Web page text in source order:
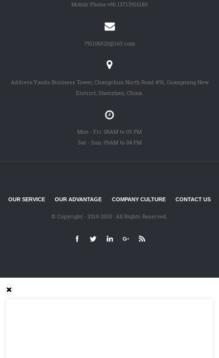
Mobile Phone:+86 13713916180
791106520@163.com
Address:Yaoda Business Tower, Changchun North Road #91, Guangming New
District, Shenzhen, China.
Mon - Fri: 08AM to 05 PM
Sat - Sun: 09AM to 04 PM
OUR SERVICE OUR ADVANTAGE COMPANY CULTURE CONTACT US
© Copyright - 2010-2018 : All Rights Reserved.